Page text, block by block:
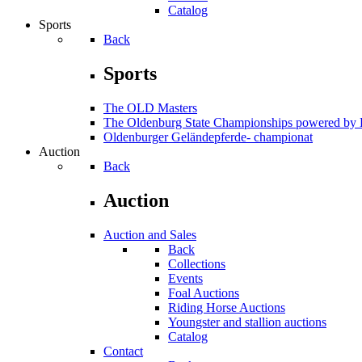
Catalog
Sports
Back
Sports
The OLD Masters
The Oldenburg State Championships powered
Oldenburger Geländepferde- championat
Auction
Back
Auction
Auction and Sales
Back
Collections
Events
Foal Auctions
Riding Horse Auctions
Youngster and stallion auctions
Catalog
Contact